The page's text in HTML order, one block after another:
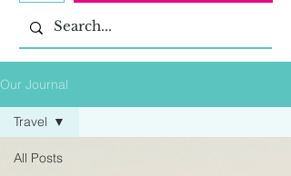
Our Journal
All Posts
Travel